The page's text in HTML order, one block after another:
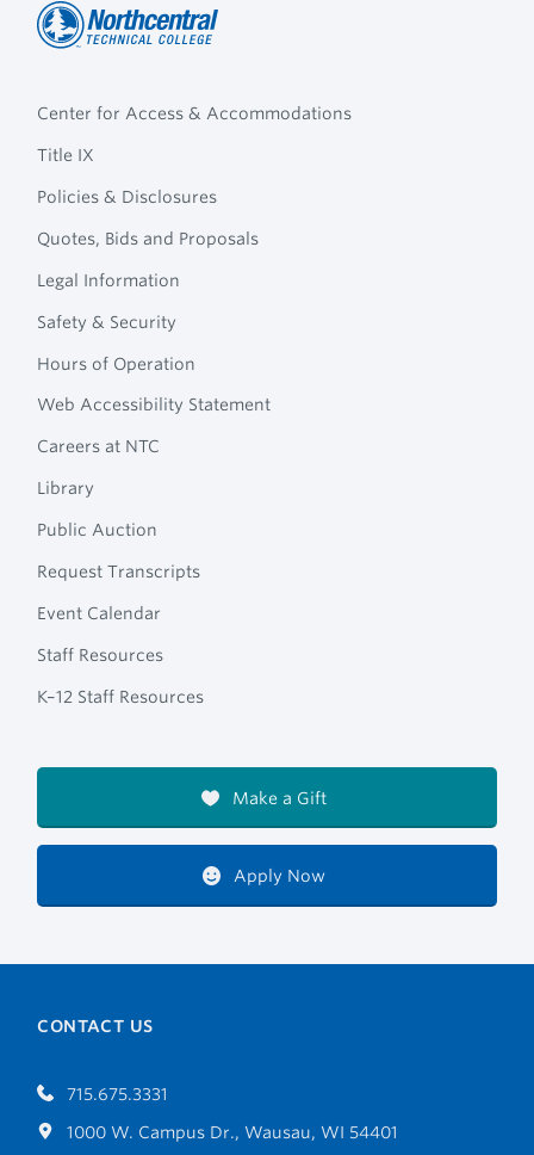
Navigation
Center for Access & Accommodations
Title IX
Policies & Disclosures
Quotes, Bids and Proposals
Legal Information
Safety & Security
Hours of Operation
Web Accessibility Statement
Careers at NTC
Library
Public Auction
Request Transcripts
Event Calendar
Staff Resources
K–12 Staff Resources
Make a Gift
Apply Now
CONTACT US
715.675.3331
1000 W. Campus Dr., Wausau, WI 54401